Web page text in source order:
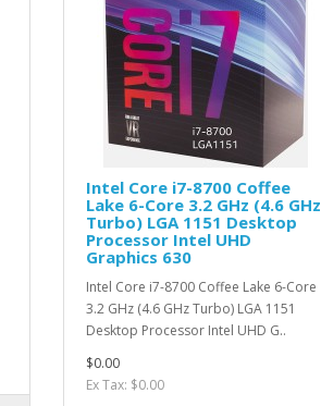
Intel Core i7-8700 Coffee
Lake 6-Core 3.2 GHz (4.6 GHz
Turbo) LGA 1151 Desktop
Processor Intel UHD
Graphics 630
Intel Core i7-8700 Coffee Lake 6-Core
3.2 GHz (4.6 GHz Turbo) LGA 1151
Desktop Processor Intel UHD G..
$0.00
Ex Tax: $0.00